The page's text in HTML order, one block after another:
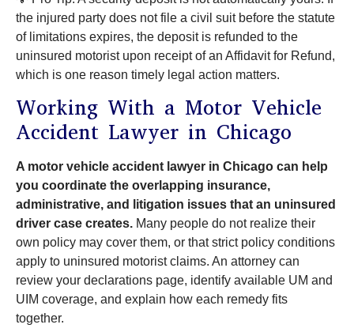
the injured party does not file a civil suit before the statute
of limitations expires, the deposit is refunded to the
uninsured motorist upon receipt of an Affidavit for Refund,
which is one reason timely legal action matters.
Working With a Motor Vehicle
Accident Lawyer in Chicago
A motor vehicle accident lawyer in Chicago can help
you coordinate the overlapping insurance,
administrative, and litigation issues that an uninsured
driver case creates. Many people do not realize their
own policy may cover them, or that strict policy conditions
apply to uninsured motorist claims. An attorney can
review your declarations page, identify available UM and
UIM coverage, and explain how each remedy fits
together.